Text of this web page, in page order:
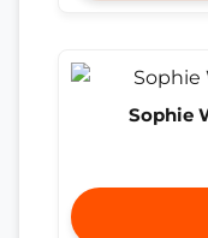
Sophie